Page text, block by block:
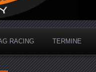
RACING TERMINE